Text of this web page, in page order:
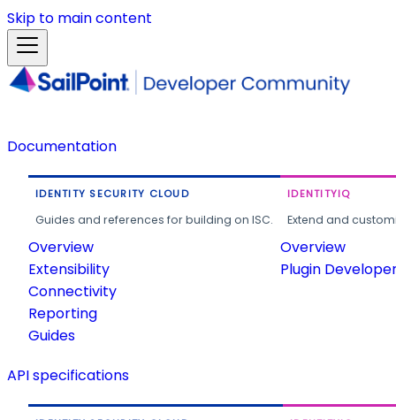
Skip to main content
Documentation
IDENTITY SECURITY CLOUD
Guides and references for building on ISC.
Overview
Extensibility
Connectivity
Reporting
Guides
IDENTITYIQ
Extend and
Overview
Plugin
API specifications